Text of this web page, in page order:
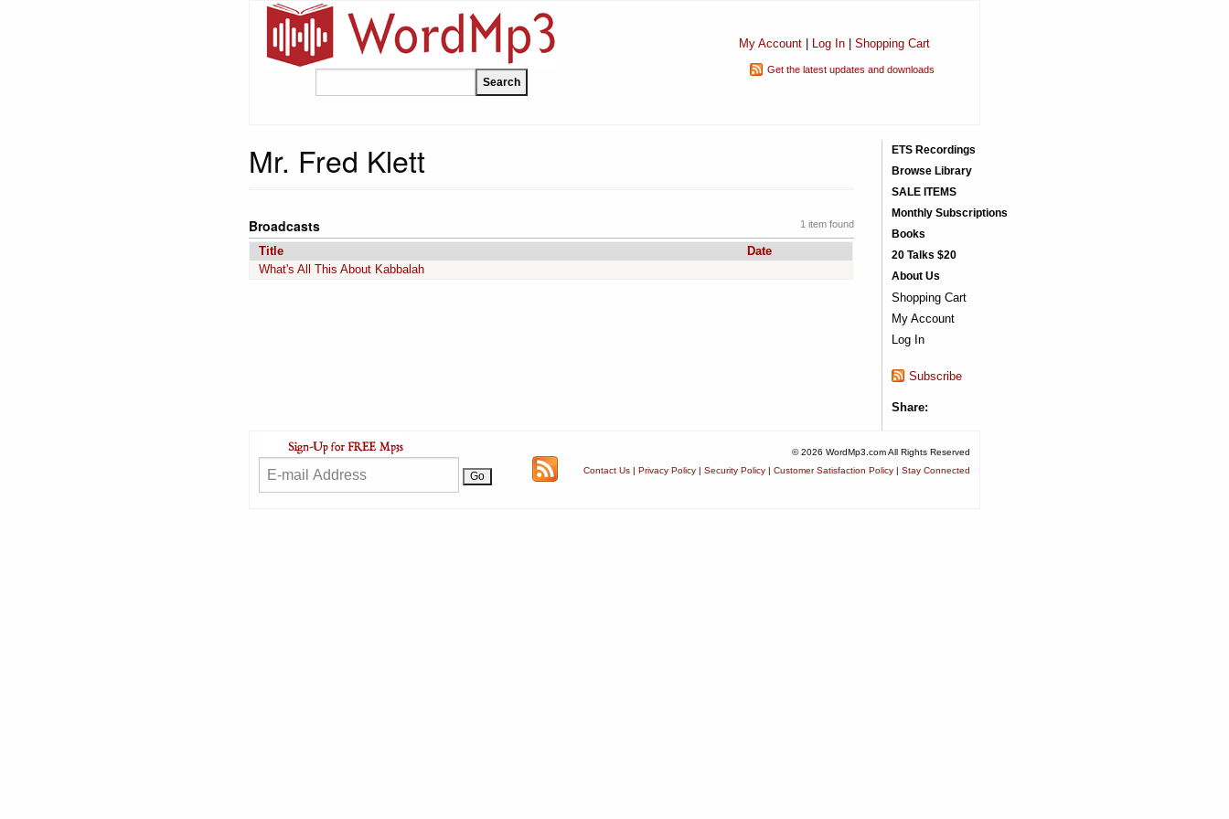
My Account| Log In| Shopping Cart
Get the latest updates and downloads
Mr. Fred Klett
1 item found
Broadcasts
Title
Date
What's All This About Kabbalah
ETS Recordings
Browse Library
SALE ITEMS
Monthly Subscriptions
Books
20 Talks $20
About Us
Shopping Cart
My Account
Log In
Subscribe
Share:
© 2026 WordMp3.com All Rights Reserved
Contact Us | Privacy Policy | Security Policy | Customer Satisfaction Policy | Stay Connected